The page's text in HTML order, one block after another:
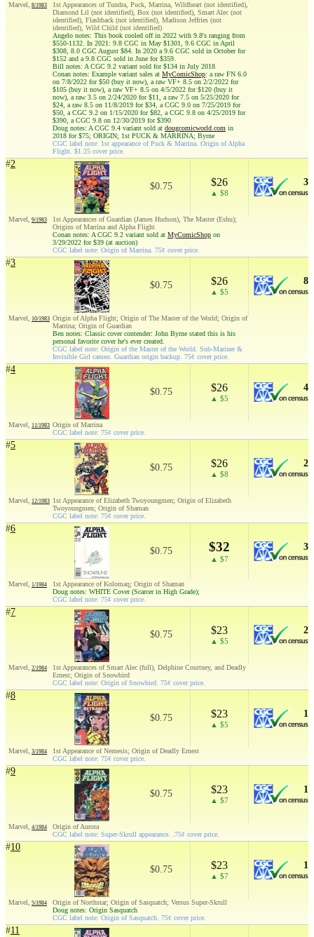
Marvel, 8/1983
1st Appearances of Tundra, Puck, Marrina, Wildheart (not identified),
Diamond Lil (not identified), Box (not identified), Smart Alec (not
identified), Flashback (not identified), Madison Jeffries (not
identified), Wild Child (not identified)
Angelo notes: This book cooled off in 2022 with 9.8's ranging from
$550-1132. In 2021: 9.8 CGC in May $1301, 9.6 CGC in April
$308, 8.0 CGC August $84. In 2020 a 9.6 CGC sold in October for
$152 and a 9.8 CGC sold in June for $359.
Bill notes: A CGC 9.2 variant sold for $134 in July 2018
Conan notes: Example variant sales at MyComicShop: a raw FN 6.0
on 7/8/2022 for $50 (buy it now), a raw VF+ 8.5 on 2/2/2022 for
$105 (buy it now), a raw VF+ 8.5 on 4/5/2022 for $120 (buy it
now), a raw 3.5 on 2/24/2020 for $11, a raw 7.5 on 5/25/2020 for
$24, a raw 8.5 on 11/8/2019 for $34, a CGC 9.0 on 7/25/2019 for
$50, a CGC 9.2 on 1/15/2020 for $82, a CGC 9.8 on 4/25/2019 for
$390, a CGC 9.8 on 12/30/2019 for $390
Doug notes: A CGC 9.4 variant sold at dougcomicworld.com in
2018 for $75; ORIGIN; 1st PUCK & MARRINA; Byrne
CGC label note: 1st appearance of Puck & Marrina. Origin of Alpha
Flight. $1.25 cover price.
#2
$0.75 $26
▲ $8
3
Marvel, 9/1983
1st Appearances of Guardian (James Hudson), The Master (Eshu);
Origins of Marrina and Alpha Flight
Conan notes: A CGC 9.2 variant sold at MyComicShop on
3/29/2022 for $39 (at auction)
CGC label note: Origin of Marrina. 75¢ cover price.
#3
$0.75 $26
▲ $5
8
Marvel, 10/1983 Origin of Alpha Flight; Origin of The Master of the World; Origin of
Marrina; Origin of Guardian
Ben notes: Classic cover contender: John Byrne stated this is his
personal favorite cover he's ever created.
CGC label note: Origin of the Master of the World. Sub-Mariner &
Invisible Girl cameo. Guardian origin backup. 75¢ cover price.
#4
$0.75 $26
▲ $5
4
Marvel, 11/1983 Origin of Marrina
CGC label note: 75¢ cover price.
#5
$0.75 $26
▲ $8
2
Marvel, 12/1983 1st Appearance of Elizabeth Twoyoungmen; Origin of Elizabeth
Twoyoungmen; Origin of Shaman
CGC label note: 75¢ cover price.
#6
$0.75 $32
▲ $7
3
Marvel, 1/1984
1st Appearance of Kolomaq; Origin of Shaman
Doug notes: WHITE Cover (Scarcer in High Grade);
CGC label note: 75¢ cover price.
#7
$0.75 $23
▲ $5
2
Marvel, 2/1984
1st Appearances of Smart Alec (full), Delphine Courtney, and Deadly
Ernest; Origin of Snowbird
CGC label note: Origin of Snowbird. 75¢ cover price.
#8
$0.75 $23
▲ $5
1
Marvel, 3/1984
1st Appearance of Nemesis; Origin of Deadly Ernest
CGC label note: 75¢ cover price.
#9
$0.75 $23
▲ $7
1
Marvel, 4/1984
Origin of Aurora
CGC label note: Super-Skrull appearance. .75¢ cover price.
#10
$0.75 $23
▲ $7
1
Marvel, 5/1984
Origin of Northstar; Origin of Sasquatch; Versus Super-Skrull
Doug notes: Origin Sasquatch
CGC label note: Origin of Sasquatch. 75¢ cover price.
#11